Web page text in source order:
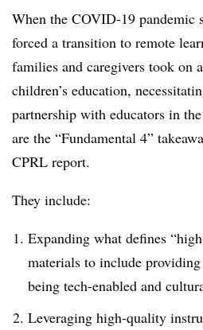
When the COVID-19 pandemic
forced a transition to remote
families and caregivers took on
children’s education,
partnership with educators in
are the “Fundamental 4”
CPRL report.
They include:
Expanding what defines
materials to include
being tech-enabled and
Leveraging high-quality